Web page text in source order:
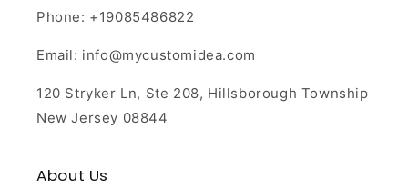
Phone: +19085486822
Email: info@mycustomidea.com
120 Stryker Ln, Ste 208, Hillsborough Township
New Jersey 08844
About Us